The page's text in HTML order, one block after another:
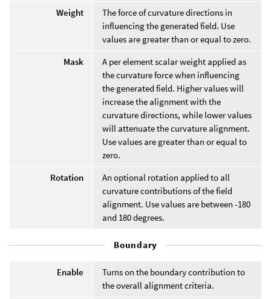
Weight
The force of curvature directions in
influencing the generated field. Use
values are greater than or equal to zero.
Mask
A per element scalar weight applied as
the curvature force when influencing
the generated field. Higher values will
increase the alignment with the
curvature directions, while lower values
will attenuate the curvature alignment.
Use values are greater than or equal to
zero.
Rotation
An optional rotation applied to all
curvature contributions of the field
alignment. Use values are between -180
and 180 degrees.
Boundary
Enable
Turns on the boundary contribution to
the overall alignment criteria.